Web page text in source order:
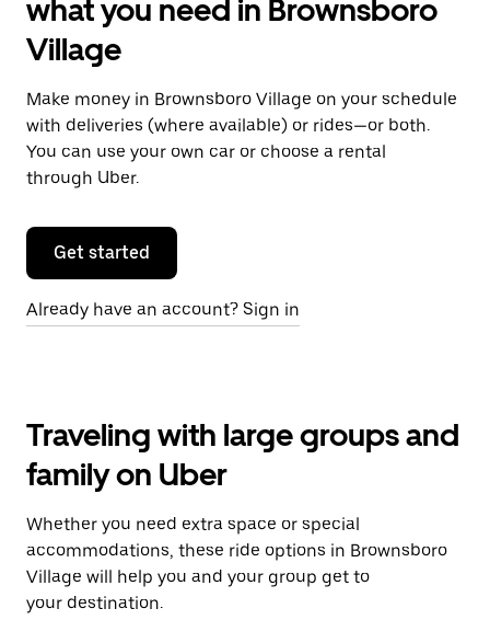
what you need in Brownsboro
Village
Make money in Brownsboro Village on your schedule
with deliveries (where available) or rides—or both.
You can use your own car or choose a rental
through Uber.
Get started
Already have an account? Sign in
Traveling with large groups and
family on Uber
Whether you need extra space or special
accommodations, these ride options in Brownsboro
Village will help you and your group get to
your destination.